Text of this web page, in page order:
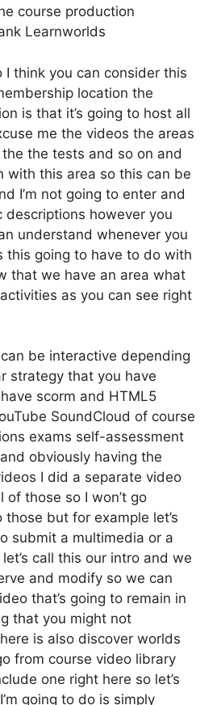
course production
Learnworlds
I think you can consider this
location the
is that it’s going to host all
me the videos the areas
the tests and so on and
with this area so this can be
I’m not going to enter and
descriptions however you
understand whenever you
this going to have to do with
that we have an area what
as you can see right
be interactive depending
strategy that you have
scorm and HTML5
SoundCloud of course
exams self-assessment
obviously having the
I did a separate video
those so I won’t go
but for example let’s
submit a multimedia or a
call this our intro and we
and modify so we can
that’s going to remain in
that you might not
is also discover worlds
from course video library
one right here so let’s
going to do is simply